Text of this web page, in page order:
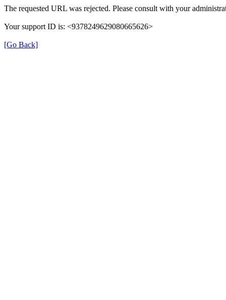
The requested URL was rejected. Please consult with your
Your support ID is: <9378249629080665626>
[Go Back]